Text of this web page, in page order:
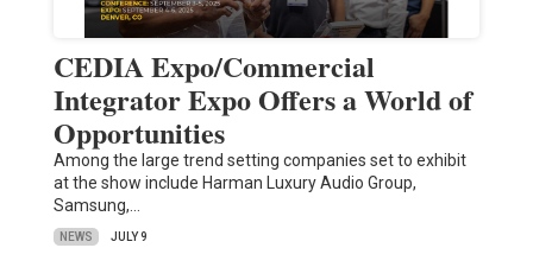
CEDIA Expo/Commercial
Integrator Expo Offers a World of
Opportunities
Among the large trend setting companies set to exhibit
at the show include Harman Luxury Audio Group,
Samsung,…
NEWS JULY 9